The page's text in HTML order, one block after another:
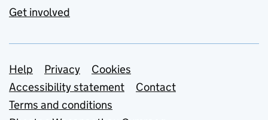
Get involved
Support links
Help Privacy
Cookies
Accessibility statement
Contact
Terms and conditions